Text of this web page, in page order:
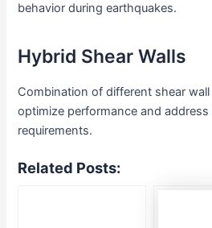
behavior during earthquakes.
Hybrid Shear Walls
Combination of different shear
optimize performance and
requirements.
Related Posts: